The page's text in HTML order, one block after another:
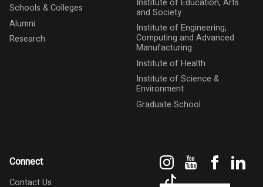
Schools & Colleges
Alumni
Research
and Society
Institute of Engineering,
Computing and Advanced
Manufacturing
Institute of Health
Institute of Science &
Environment
Graduate School
Connect
Contact Us
InstagramYouTube